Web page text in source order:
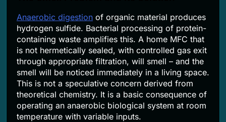
Anaerobic digestion of organic material produces
hydrogen sulfide. Bacterial processing of protein-
containing waste amplifies this. A home MFC that
is not hermetically sealed, with controlled gas exit
through appropriate filtration, will smell – and the
smell will be noticed immediately in a living space.
This is not a speculative concern derived from
theoretical chemistry. It is a basic consequence of
operating an anaerobic biological system at room
temperature with variable inputs.